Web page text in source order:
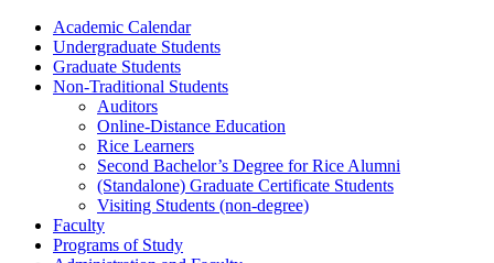
Academic Calendar
Undergraduate Students
Graduate Students
Non-​Traditional Students
Auditors
Online-​Distance Education
Rice Learners
Second Bachelor’s Degree for Rice Alumni
(Standalone) Graduate Certificate Students
Visiting Students (non-​degree)
Faculty
Programs of Study